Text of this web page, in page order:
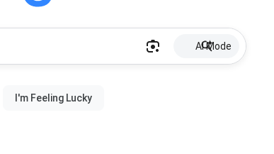
AI Mode